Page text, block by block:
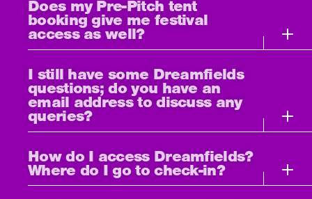
Does my Pre-Pitch tent
booking give me festival
access as well?
I still have some Dreamfields
questions; do you have an
email address to discuss any
queries?
How do I access Dreamfields?
Where do I go to check-in?